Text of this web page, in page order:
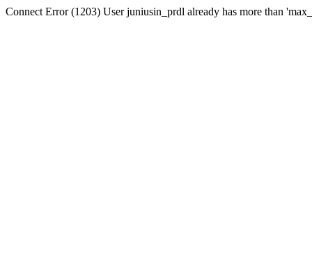
Connect Error (1203) User juniusin_prdl already has more than